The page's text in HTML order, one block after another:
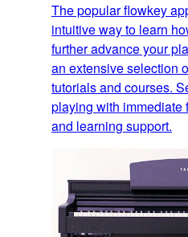
The popular flowkey
intuitive way to learn
further advance your
an extensive selection
tutorials and courses.
playing with immediate
and learning support.